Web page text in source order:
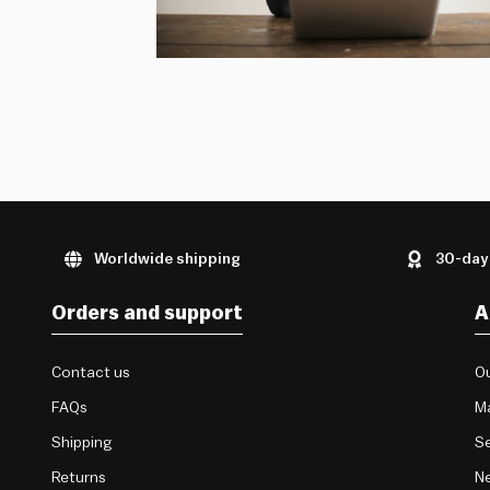
Worldwide shipping 30-
Orders and support
Contact us
FAQs
Shipping
Returns